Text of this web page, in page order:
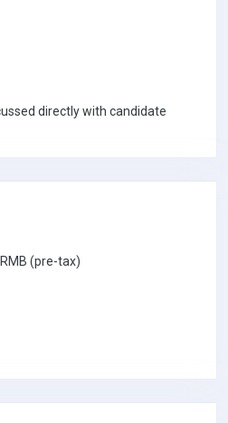
directly with candidate
(pre-tax)